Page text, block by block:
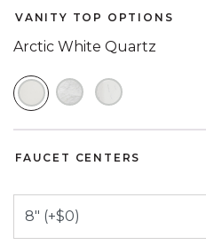
VANITY TOP OPTIONS
Arctic White Quartz
SELECTED
FAUCET CENTERS